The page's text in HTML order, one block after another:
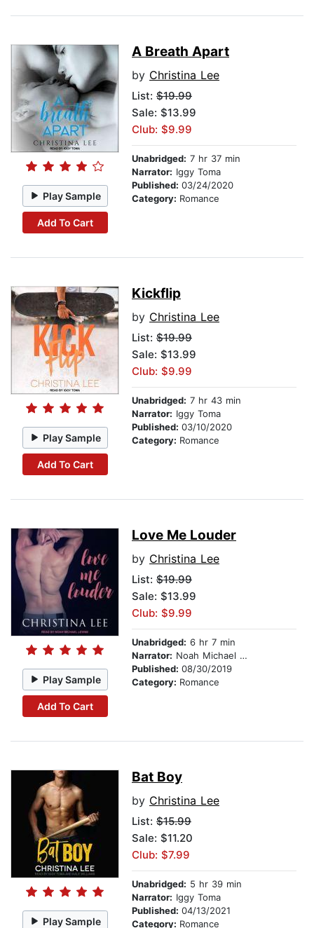
Play Sample
Add To Cart
A Breath Apart
by Christina Lee
List: $19.99
Sale: $13.99
Club: $9.99
Unabridged: 7 hr 37 min
Narrator: Iggy Toma
Published: 03/24/2020
Category: Romance
Play Sample
Add To Cart
Kickflip
by Christina Lee
List: $19.99
Sale: $13.99
Club: $9.99
Unabridged: 7 hr 43 min
Narrator: Iggy Toma
Published: 03/10/2020
Category: Romance
Play Sample
Add To Cart
Love Me Louder
by Christina Lee
List: $19.99
Sale: $13.99
Club: $9.99
Unabridged: 6 hr 7 min
Narrator: Noah Michael Levine
Published: 08/30/2019
Category: Romance
Play Sample
Bat Boy
by Christina Lee
List: $15.99
Sale: $11.20
Club: $7.99
Unabridged: 5 hr 39 min
Narrator: Iggy Toma
Published: 04/13/2021
Category: Romance